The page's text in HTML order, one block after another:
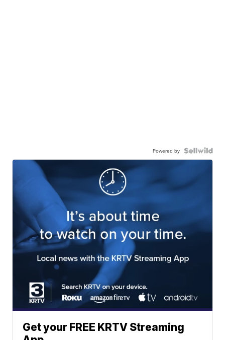
Powered by
Get your FREE KRTV Streaming